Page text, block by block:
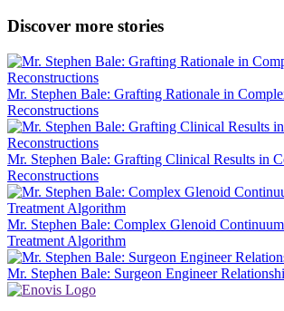
Discover more stories
Mr. Stephen Bale: Grafting Rationale in
Reconstructions
Mr. Stephen Bale: Grafting Clinical Results in
Reconstructions
Mr. Stephen Bale: Complex Glenoid
Treatment Algorithm
Mr. Stephen Bale: Surgeon Engineer